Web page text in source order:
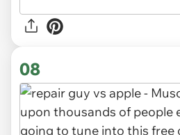
08